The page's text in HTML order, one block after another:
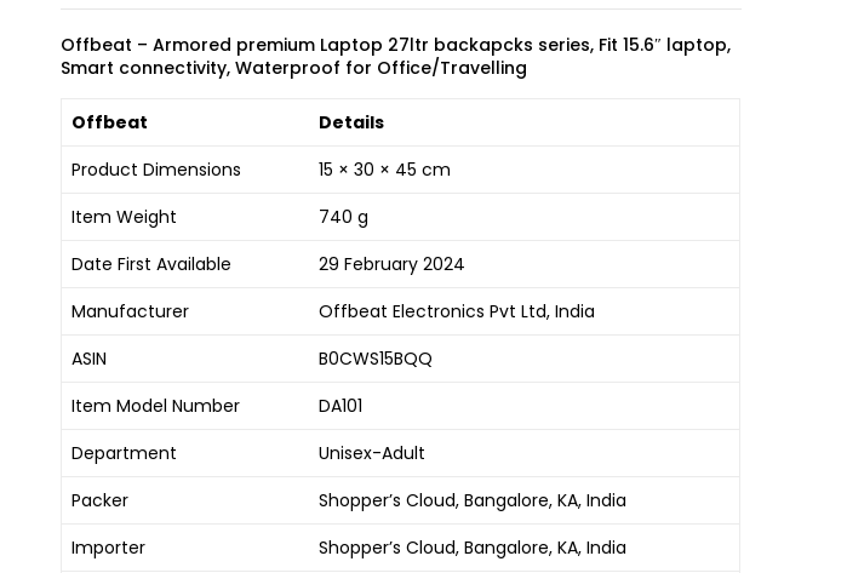
Offbeat – Armored premium Laptop 27ltr backapcks series, Fit 15.6″ laptop,
Smart connectivity, Waterproof for Office/Travelling
Offbeat
Details
Product Dimensions
15 × 30 × 45 cm
Item Weight
740 g
Date First Available
29 February 2024
Manufacturer
Offbeat Electronics Pvt Ltd, India
ASIN
B0CWS15BQQ
Item Model Number
DA101
Department
Unisex-Adult
Packer
Shopper’s Cloud, Bangalore, KA, India
Importer
Shopper’s Cloud, Bangalore, KA, India